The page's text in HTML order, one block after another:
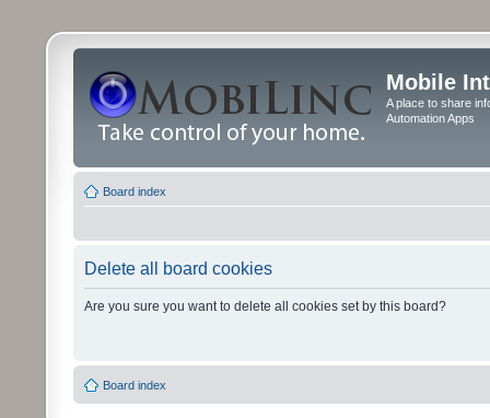
Mobile
A place to share
Automation Apps
Board index
Delete all board cookies
Are you sure you want to delete all cookies set by this board?
Board index